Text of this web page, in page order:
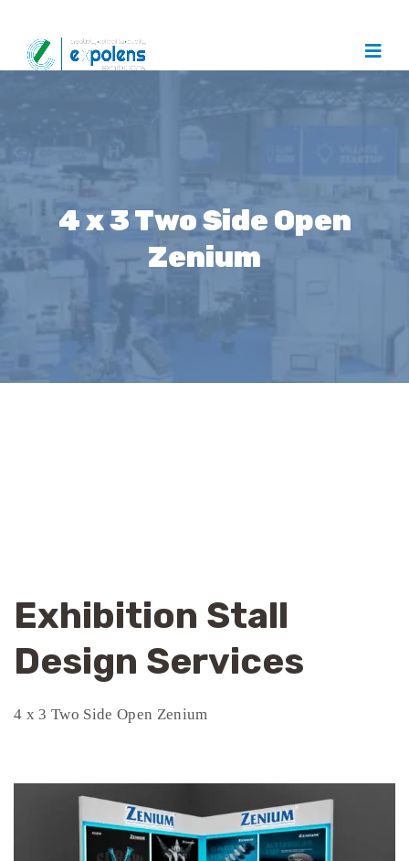
4 x 3 Two Side Open
Zenium
Exhibition Stall
Design Services
4 x 3 Two Side Open Zenium